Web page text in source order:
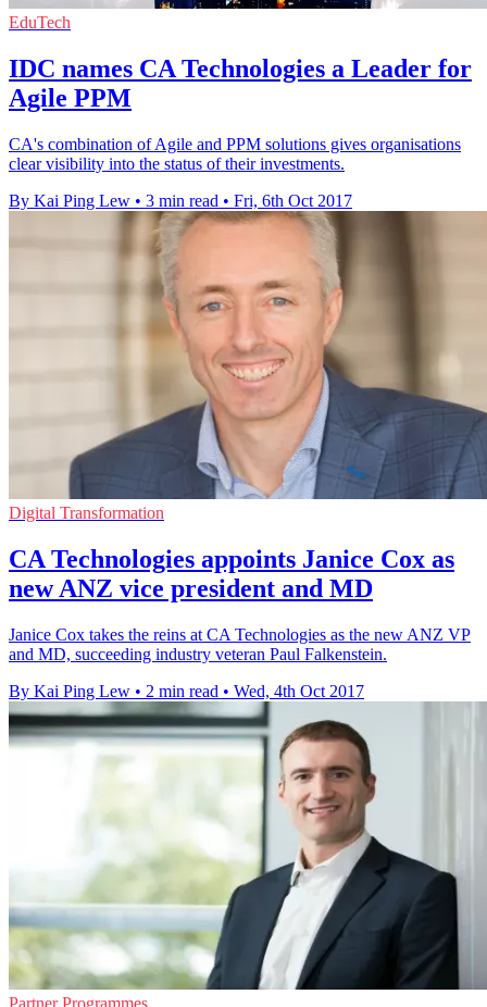
EduTech
IDC names CA Technologies a Leader for
Agile PPM
CA's combination of Agile and PPM solutions gives organisations
clear visibility into the status of their investments.
By Kai Ping Lew • 3 min read • Fri, 6th Oct 2017
Digital Transformation
CA Technologies appoints Janice Cox as
new ANZ vice president and MD
Janice Cox takes the reins at CA Technologies as the new ANZ VP
and MD, succeeding industry veteran Paul Falkenstein.
By Kai Ping Lew • 2 min read • Wed, 4th Oct 2017
Partner Programmes